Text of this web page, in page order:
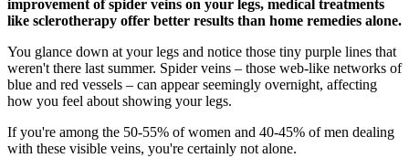
improvement of spider veins on your legs, medical treatments
like sclerotherapy offer better results than home remedies alone.
You glance down at your legs and notice those tiny purple lines that
weren't there last summer. Spider veins – those web-like networks of
blue and red vessels – can appear seemingly overnight, affecting
how you feel about showing your legs.
If you're among the 50-55% of women and 40-45% of men dealing
with these visible veins, you're certainly not alone.